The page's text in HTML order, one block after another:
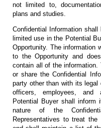
not limited to,
plans and studies.
Confidential Information
limited use in the Potential
Opportunity. The information
to the Opportunity and
contain all of the
or share the Confidential
party other than with its legal
officers, employees, and
Potential Buyer shall inform
nature of the
Representatives to treat the